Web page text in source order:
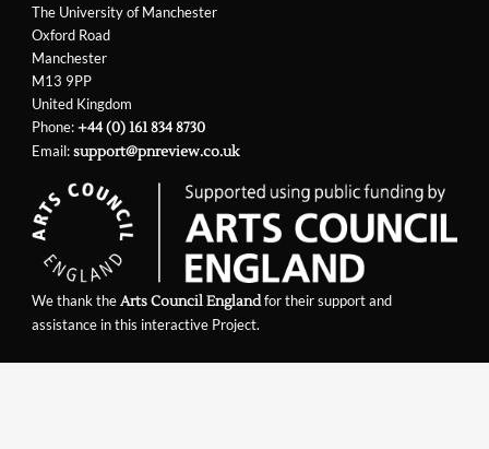
The University of Manchester
Oxford Road
Manchester
M13 9PP
United Kingdom
Phone:+44 (0) 161 834 8730
Email:support@pnreview.co.uk
We thank theArts Council Englandfor their support and
assistance in this interactive Project.